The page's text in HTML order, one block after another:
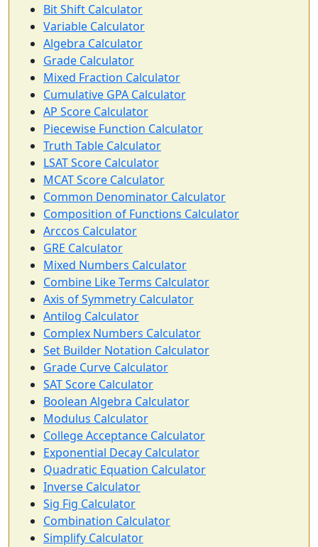
Bit Shift Calculator
Variable Calculator
Algebra Calculator
Grade Calculator
Mixed Fraction Calculator
Cumulative GPA Calculator
AP Score Calculator
Piecewise Function Calculator
Truth Table Calculator
LSAT Score Calculator
MCAT Score Calculator
Common Denominator Calculator
Composition of Functions Calculator
Arccos Calculator
GRE Calculator
Mixed Numbers Calculator
Combine Like Terms Calculator
Axis of Symmetry Calculator
Antilog Calculator
Complex Numbers Calculator
Set Builder Notation Calculator
Grade Curve Calculator
SAT Score Calculator
Boolean Algebra Calculator
Modulus Calculator
College Acceptance Calculator
Exponential Decay Calculator
Quadratic Equation Calculator
Inverse Calculator
Sig Fig Calculator
Combination Calculator
Simplify Calculator